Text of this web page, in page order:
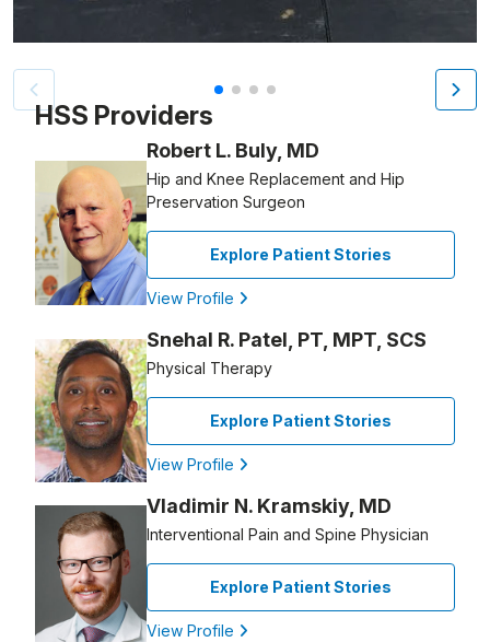
Patient image of: Erin Henegan, 1 of 4
HSS Providers
Robert L. Buly, MD
Hip and Knee Replacement and Hip
Preservation Surgeon
Explore Patient Stories
View Profile
Snehal R. Patel, PT, MPT, SCS
Physical Therapy
Explore Patient Stories
View Profile
Vladimir N. Kramskiy, MD
Interventional Pain and Spine Physician
Explore Patient Stories
View Profile